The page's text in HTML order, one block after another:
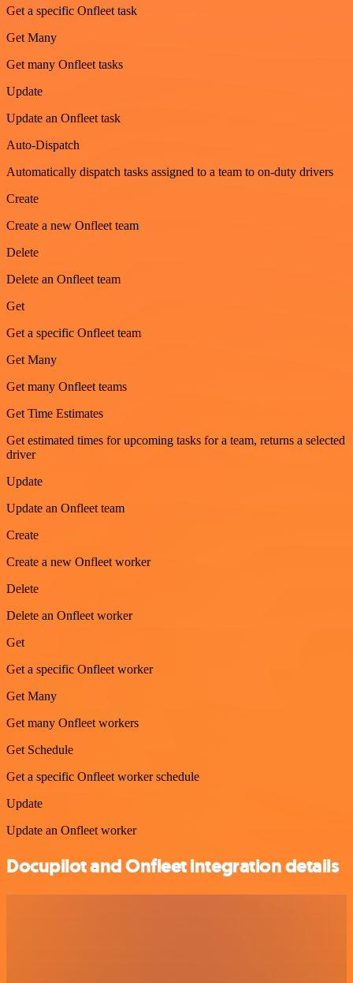
Get a specific Onfleet task
Get Many
Get many Onfleet tasks
Update
Update an Onfleet task
Auto-Dispatch
Automatically dispatch tasks assigned to a team to on-duty drivers
Create
Create a new Onfleet team
Delete
Delete an Onfleet team
Get
Get a specific Onfleet team
Get Many
Get many Onfleet teams
Get Time Estimates
Get estimated times for upcoming tasks for a team, returns a selected
driver
Update
Update an Onfleet team
Create
Create a new Onfleet worker
Delete
Delete an Onfleet worker
Get
Get a specific Onfleet worker
Get Many
Get many Onfleet workers
Get Schedule
Get a specific Onfleet worker schedule
Update
Update an Onfleet worker
Docupilot and Onfleet integration details